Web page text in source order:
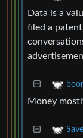
Data is a
filed a
Money